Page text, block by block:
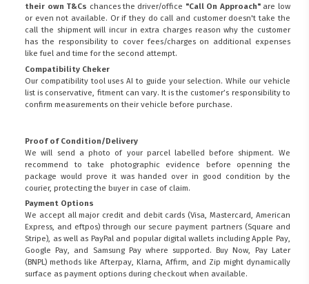
their own T&Cs chances the driver/office "Call On Approach"are low
or even not available. Or if they do call and customer doesn't take the
call the shipment will incur in extra charges reason why the customer
has the responsibility to cover fees/charges on additional expenses
like fuel and time for the second attempt.
Compatibility Cheker
Our compatibility tool uses AI to guide your selection. While our vehicle
list is conservative, fitment can vary. It is the customer’s responsibility to
confirm measurements on their vehicle before purchase.
Proof of Condition/Delivery
We will send a photo of your parcel labelled before shipment. We
recommend to take photographic evidence before openning the
package would prove it was handed over in good condition by the
courier, protecting the buyer in case of claim.
Payment Options
We accept all major credit and debit cards (Visa, Mastercard, American
Express, and eftpos) through our secure payment partners (Square and
Stripe), as well as PayPal and popular digital wallets including Apple Pay,
Google Pay, and Samsung Pay where supported. Buy Now, Pay Later
(BNPL) methods like Afterpay, Klarna, Affirm, and Zip might dynamically
surface as payment options during checkout when available.